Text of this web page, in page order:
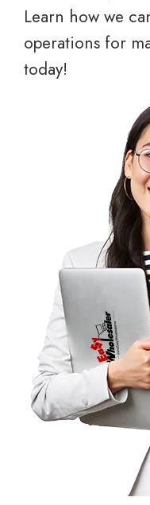
Learn how we
operations for
today!